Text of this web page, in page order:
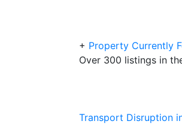
+ Property Currently
Over 300 listings in
Transport Disruption